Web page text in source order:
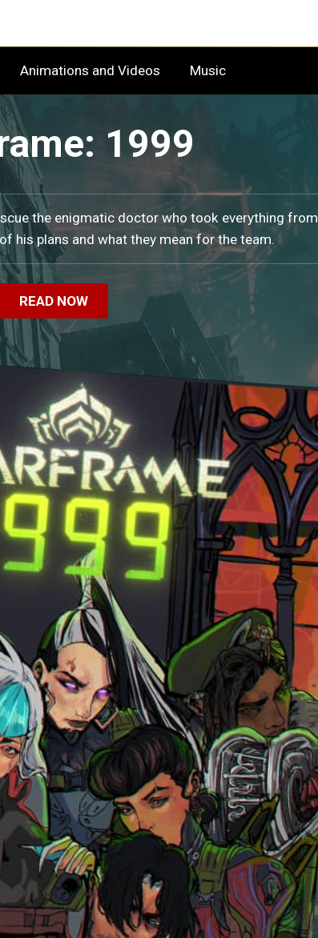
Animations and Videos Music
1999
the enigmatic doctor who took everything from
his plans and what they mean for the team.
READ NOW